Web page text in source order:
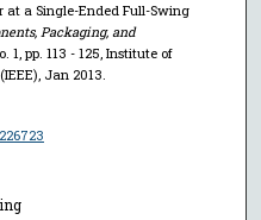
at a Single-Ended Full-Swing
Packaging, and
1, pp. 113 - 125, Institute of
Jan 2013.